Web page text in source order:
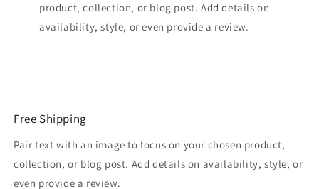
product, collection, or blog post. Add details on
availability, style, or even provide a review.
Free Shipping
Pair text with an image to focus on your chosen product,
collection, or blog post. Add details on availability, style, or
even provide a review.